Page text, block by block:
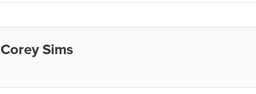
Corey Sims